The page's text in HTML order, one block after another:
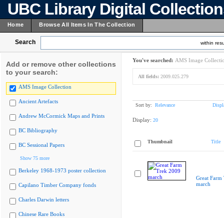
UBC Library Digital
Home Browse All Items In The Collection
Search within
Add or remove other collections
to your search:
AMS Image Collection
Ancient Artefacts
Andrew McCormick Maps and Prints
BC Bibliography
BC Sessional Papers
Show 75 more
Berkeley 1968-1973 poster collection
Capilano Timber Company fonds
Charles Darwin letters
Chinese Rare Books
You've searched: AMS Image
All fields: 2009.025.279
Sort by: Relevance
Display: 20
Thumbnail Title
Great
march